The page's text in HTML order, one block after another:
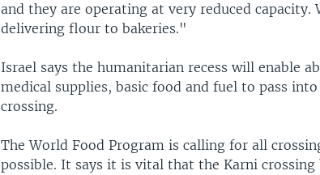
and they are operating at very reduced
delivering flour to bakeries."
Israel says the humanitarian recess will enable
medical supplies, basic food and fuel to pass
crossing.
The World Food Program is calling for all
possible. It says it is vital that the Karni crossing